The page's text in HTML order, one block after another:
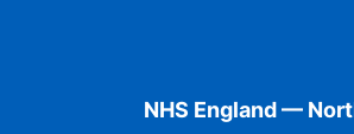
NHS England —